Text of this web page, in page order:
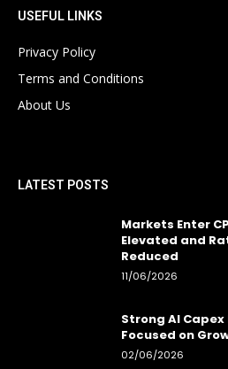
USEFUL LINKS
Privacy Policy
Terms and Conditions
About Us
LATEST POSTS
Markets Enter
Elevated and
Reduced
11/06/2026
Strong AI
Focused on
02/06/2026